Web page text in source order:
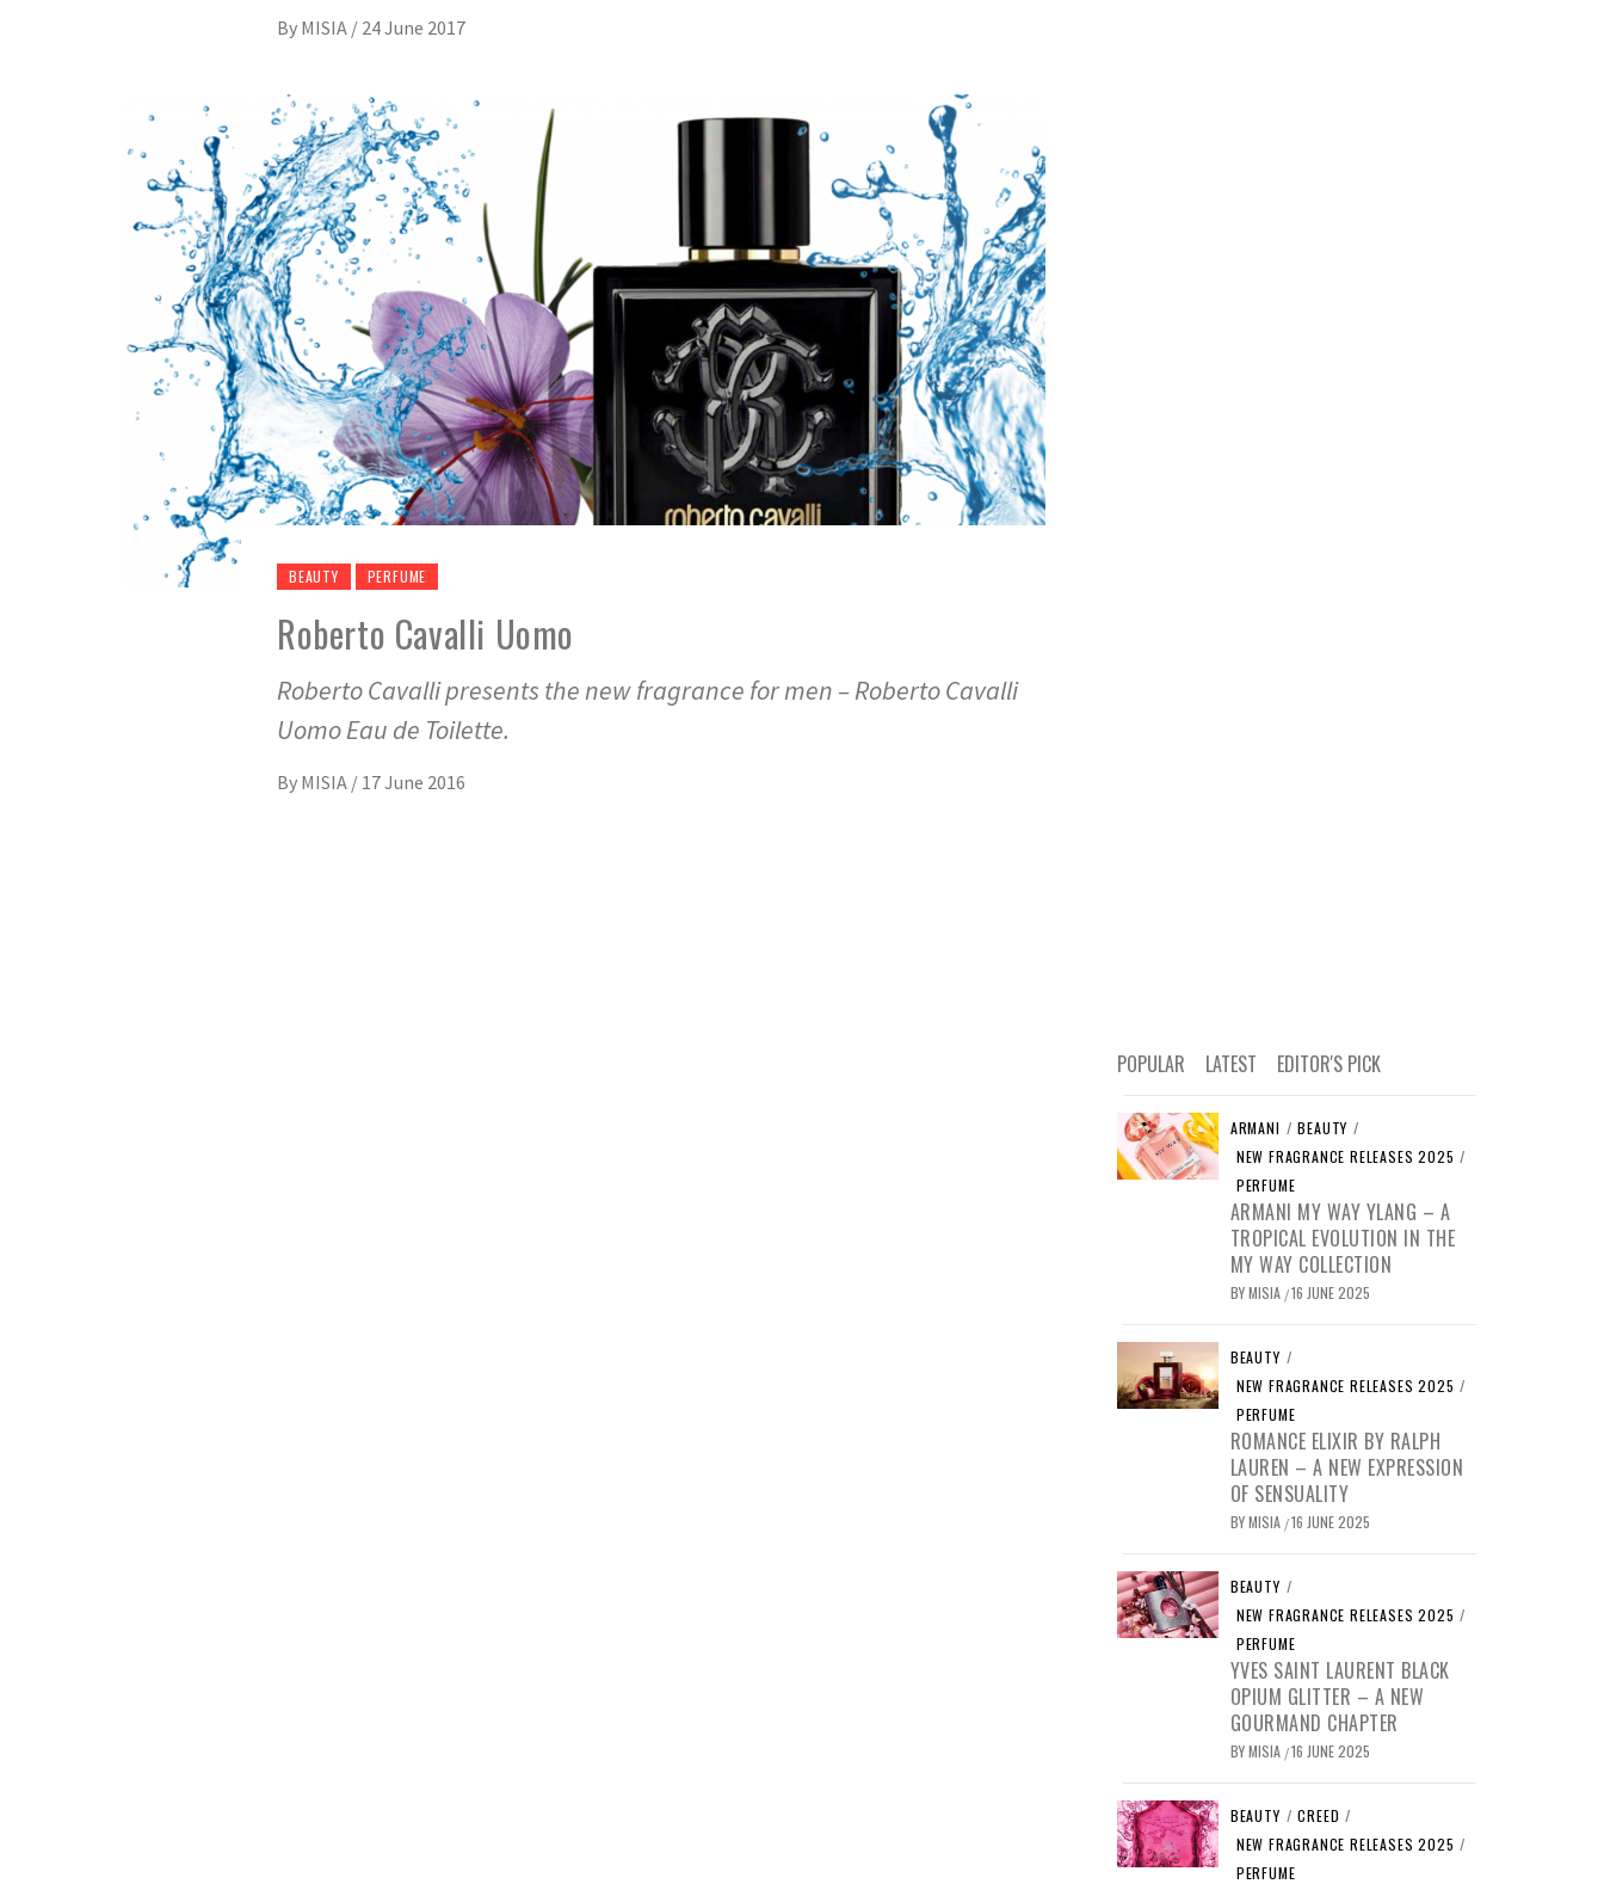
By MISIA / 24 June 2017
BEAUTY PERFUME
Roberto Cavalli Uomo
Roberto Cavalli presents the new fragrance for men – Roberto Cavalli
Uomo Eau de Toilette.
By MISIA / 17 June 2016
POPULAR LATEST EDITOR'S PICK
ARMANI / BEAUTY /
NEW FRAGRANCE RELEASES 2025 /
PERFUME
ARMANI MY WAY YLANG – A
TROPICAL EVOLUTION IN THE
MY WAY COLLECTION
BYMISIA /16 JUNE 2025
BEAUTY /
NEW FRAGRANCE RELEASES 2025 /
PERFUME
ROMANCE ELIXIR BY RALPH
LAUREN – A NEW EXPRESSION
OF SENSUALITY
BYMISIA /16 JUNE 2025
BEAUTY /
NEW FRAGRANCE RELEASES 2025 /
PERFUME
YVES SAINT LAURENT BLACK
OPIUM GLITTER – A NEW
GOURMAND CHAPTER
BYMISIA /16 JUNE 2025
BEAUTY / CREED /
NEW FRAGRANCE RELEASES 2025 /
PERFUME